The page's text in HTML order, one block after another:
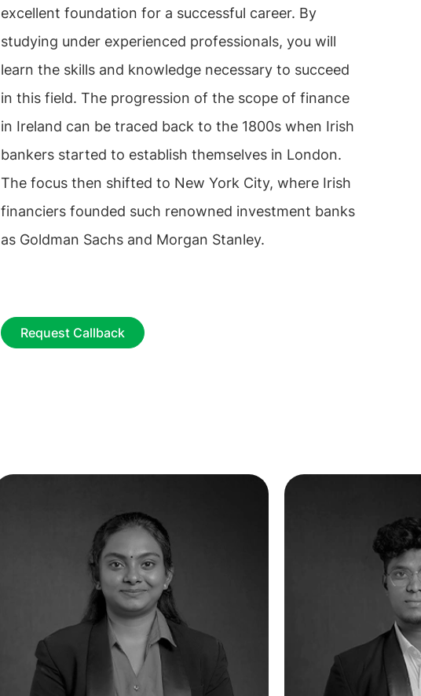
excellent foundation for a successful career. By
studying under experienced professionals, you will
learn the skills and knowledge necessary to succeed
in this field. The progression of the scope of finance
in Ireland can be traced back to the 1800s when Irish
bankers started to establish themselves in London.
The focus then shifted to New York City, where Irish
financiers founded such renowned investment banks
as Goldman Sachs and Morgan Stanley.
Request Callback